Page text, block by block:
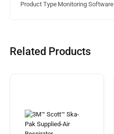
Product Type Monitoring Software
Related Products